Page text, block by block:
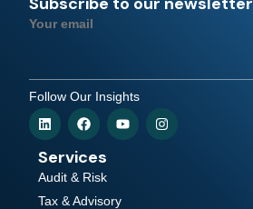
Your email
Follow Our Insights
Services
Audit & Risk
Tax & Advisory